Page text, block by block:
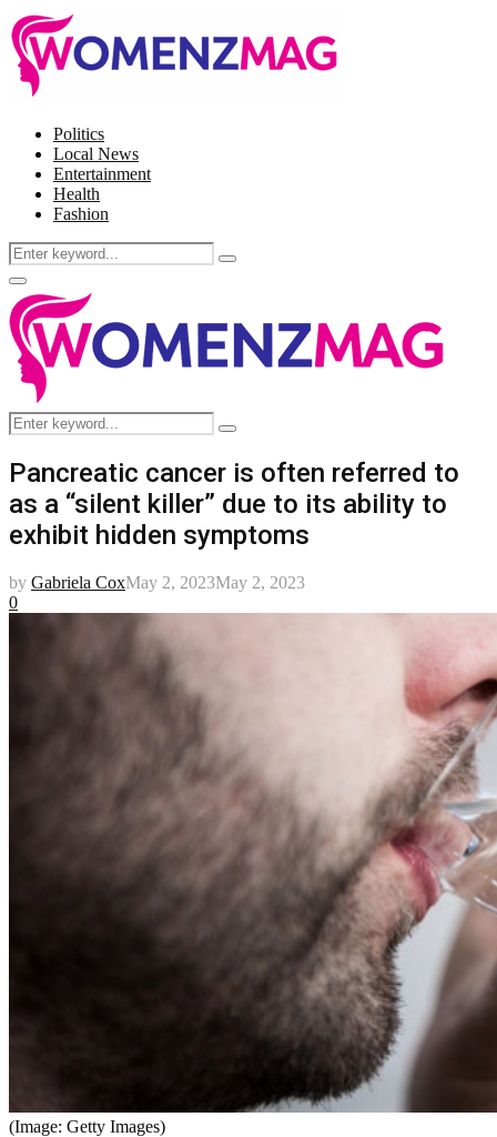
Politics
Local News
Entertainment
Health
Fashion
Search
for:
Search
Facebook
Twitter
Instagram
Pinterest
Primary
Menu
Search
for:
Search
Pancreatic cancer is often referred to
as a “silent killer” due to its ability to
exhibit hidden symptoms
by Gabriela CoxMay 2, 2023May 2, 2023
0
(Image: Getty Images)